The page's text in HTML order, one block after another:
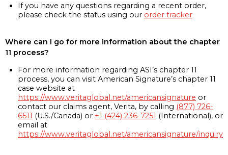
If you have any questions regarding a recent order,
please check the status using our order tracker
Where can I go for more information about the chapter
11 process?
For more information regarding ASI’s chapter 11
process, you can visit American Signature’s chapter 11
case website at
https://www.veritaglobal.net/americansignature or
contact our claims agent, Verita, by calling (877) 726-
6511 (U.S./Canada) or +1 (424) 236-7251 (International), or
email at
https://www.veritaglobal.net/americansignature/inquiry